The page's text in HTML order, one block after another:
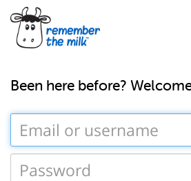
Been here before?